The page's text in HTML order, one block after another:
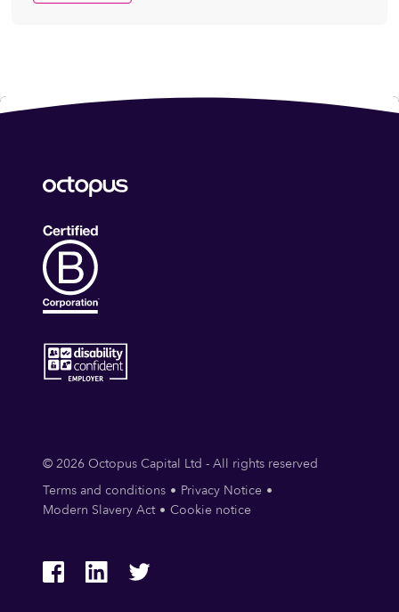
© 2026 Octopus Capital Ltd - All rights reserved
Terms and conditions
Privacy Notice
Modern Slavery Act
Cookie notice